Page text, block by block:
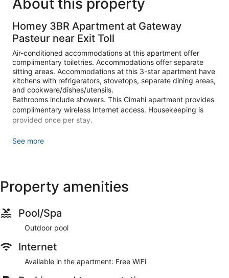
Homey 3BR Apartment at Gateway
Pasteur near Exit Toll
Air-conditioned accommodations at this apartment offer
complimentary toiletries. Accommodations offer separate
sitting areas. Accommodations at this 3-star apartment have
kitchens with refrigerators, stovetops, separate dining areas,
and cookware/dishes/utensils.
Bathrooms include showers. This Cimahi apartment provides
complimentary wireless Internet access. Housekeeping is
provided once per stay.
Recreational amenities at the apartment include an outdoor
pool.
Complimentary wireless internet access is available to keep
you connected. Conveniences include a separate sitting area
per stay.
This apartment offers designated smoking areas.
Self parking (subject to charges) is available onsite.
See more
Property amenities
Pool/Spa
Outdoor pool
Internet
Available in the apartment: Free WiFi